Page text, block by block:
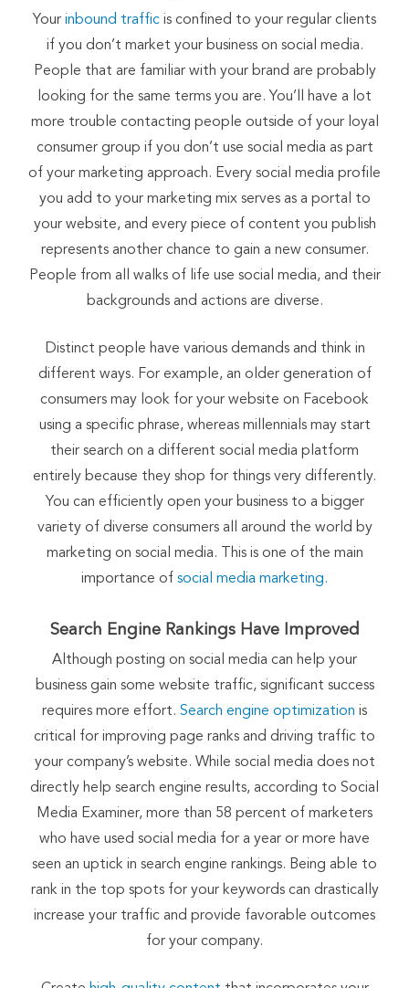
Your inbound traffic is confined to your regular clients
if you don’t market your business on social media.
People that are familiar with your brand are probably
looking for the same terms you are. You’ll have a lot
more trouble contacting people outside of your loyal
consumer group if you don’t use social media as part
of your marketing approach. Every social media profile
you add to your marketing mix serves as a portal to
your website, and every piece of content you publish
represents another chance to gain a new consumer.
People from all walks of life use social media, and their
backgrounds and actions are diverse.
Distinct people have various demands and think in
different ways. For example, an older generation of
consumers may look for your website on Facebook
using a specific phrase, whereas millennials may start
their search on a different social media platform
entirely because they shop for things very differently.
You can efficiently open your business to a bigger
variety of diverse consumers all around the world by
marketing on social media. This is one of the main
importance of social media marketing.
Search Engine Rankings Have Improved
Although posting on social media can help your
business gain some website traffic, significant success
requires more effort. Search engine optimization is
critical for improving page ranks and driving traffic to
your company’s website. While social media does not
directly help search engine results, according to Social
Media Examiner, more than 58 percent of marketers
who have used social media for a year or more have
seen an uptick in search engine rankings. Being able to
rank in the top spots for your keywords can drastically
increase your traffic and provide favorable outcomes
for your company.